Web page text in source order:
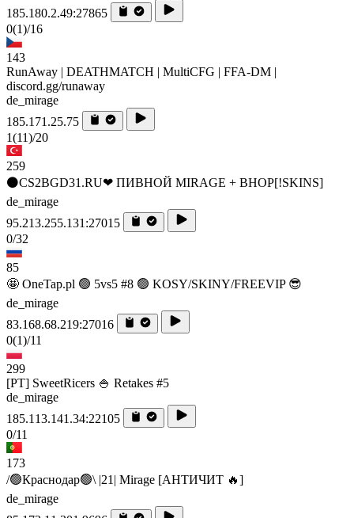
185.180.2.49:27865
0(1)/16
143
RunAway | DEATHMATCH | MultiCFG | FFA-DM |
discord.gg/runaway
de_mirage
185.171.25.75
1(11)/20
259
⚫CS2BGD31.RU❤ ПИВНОЙ MIRAGE + BHOP[!SKINS]
de_mirage
95.213.255.131:27015
0/32
85
🤩 OneTap.pl 🟢 5vs5 #8 🟢 KOSY/SKINY/FREEVIP 😎
de_mirage
83.168.68.219:27016
0(1)/11
299
[PT] SweetRicers 🍚 Retakes #5
de_mirage
185.113.141.34:22105
0/11
173
/🟢Краснодар🟢\ |21| Mirage [AHTИЧИT 🔥]
de_mirage